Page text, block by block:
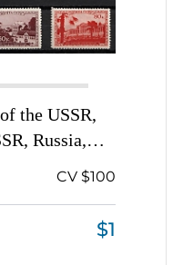
the USSR,
Russia,
CV $100
$1